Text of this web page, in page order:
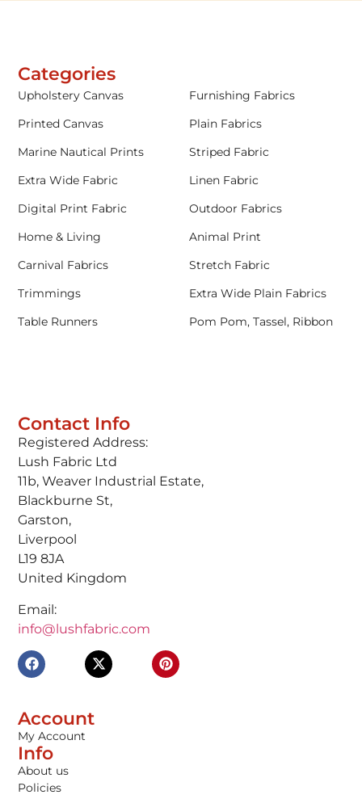
Contact Info
Registered Address:
Lush Fabric Ltd
11b, Weaver Industrial Estate,
Blackburne St,
Garston,
Liverpool
L19 8JA
United Kingdom
Email:
info@lushfabric.com
Account
My Account
Info
About us
Policies
Categories
Upholstery Canvas
Furnishing Fabrics
Printed Canvas
Plain Fabrics
Marine Nautical Prints
Striped Fabric
Extra Wide Fabric
Linen Fabric
Digital Print Fabric
Outdoor Fabrics
Home & Living
Animal Print
Carnival Fabrics
Stretch Fabric
Trimmings
Extra Wide Plain Fabrics
Table Runners
Pom Pom, Tassel, Ribbon